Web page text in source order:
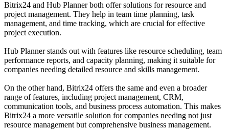
Bitrix24 and Hub Planner both offer solutions for resource and
project management. They help in team time planning, task
management, and time tracking, which are crucial for effective
project execution.
Hub Planner stands out with features like resource scheduling, team
performance reports, and capacity planning, making it suitable for
companies needing detailed resource and skills management.
On the other hand, Bitrix24 offers the same and even a broader
range of features, including project management, CRM,
communication tools, and business process automation. This makes
Bitrix24 a more versatile solution for companies needing not just
resource management but comprehensive business management.